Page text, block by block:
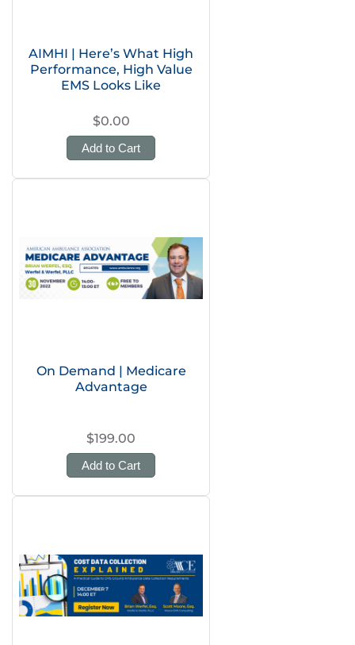
AIMHI | Here’s What High
Performance, High Value
EMS Looks Like
$0.00
Add to Cart
On Demand | Medicare
Advantage
$199.00
Add to Cart